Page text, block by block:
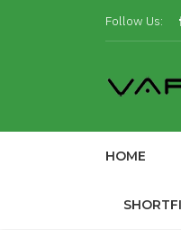
Follow Us:
HOME